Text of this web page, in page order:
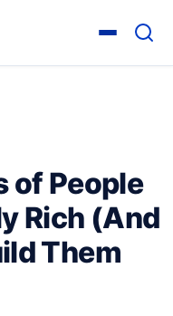
of People
Rich (And
Them